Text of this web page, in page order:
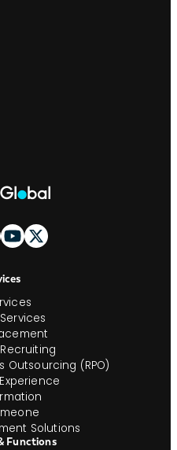
Outsourcing (RPO)
Solutions
Functions